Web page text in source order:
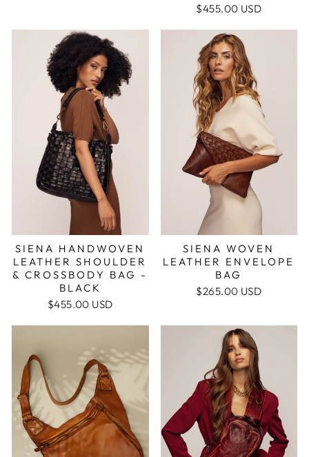
$455.00 USD
SIENA HANDWOVEN
LEATHER SHOULDER
& CROSSBODY BAG -
BLACK
$455.00 USD
SIENA WOVEN
LEATHER ENVELOPE
BAG
$265.00 USD